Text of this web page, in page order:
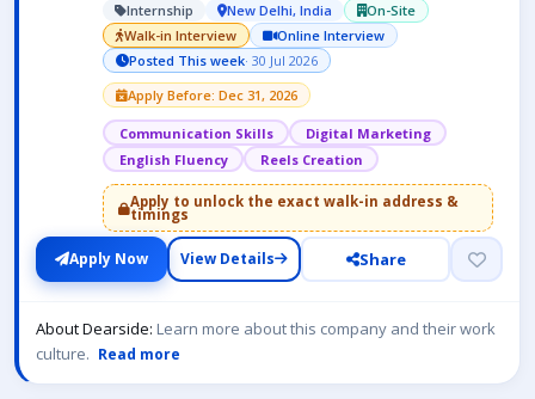
Internship New Delhi, India
On-Site
Walk-in Interview
Online Interview
Posted This week· 30 Jul 2026
Apply Before: Dec 31, 2026
Communication Skills
Digital Marketing
English Fluency
Reels Creation
Apply to unlock the exact walk-in address &
timings
Apply Now View Details Share
About Dearside: Learn more about this company and their work
culture. Read more